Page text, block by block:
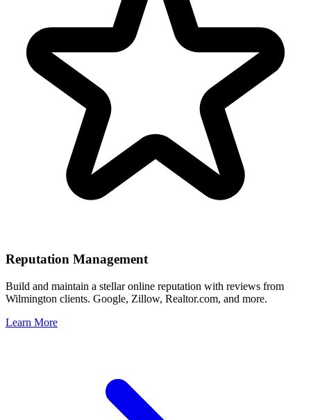
Reputation Management
Build and maintain a stellar online reputation with reviews from
Wilmington clients. Google, Zillow, Realtor.com, and more.
Learn More